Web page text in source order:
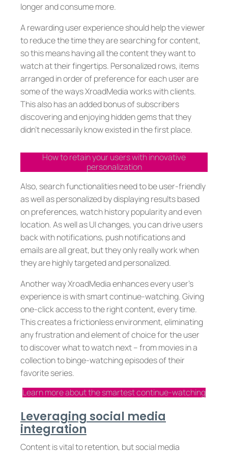
longer and consume more.
A rewarding user experience should help the viewer
to reduce the time they are searching for content,
so this means having all the content they want to
watch at their fingertips. Personalized rows, items
arranged in order of preference for each user are
some of the ways XroadMedia works with clients.
This also has an added bonus of subscribers
discovering and enjoying hidden gems that they
didn’t necessarily know existed in the first place.
How to retain your users with innovative
personalization
Also, search functionalities need to be user-friendly
as well as personalized by displaying results based
on preferences, watch history popularity and even
location. As well as UI changes, you can drive users
back with notifications, push notifications and
emails are all great, but they only really work when
they are highly targeted and personalized.
Another way XroadMedia enhances every user’s
experience is with smart continue-watching. Giving
one-click access to the right content, every time.
This creates a frictionless environment, eliminating
any frustration and element of choice for the user
to discover what to watch next – from movies in a
collection to binge-watching episodes of their
favorite series.
Learn more about the smartest continue-watching
Leveraging social media
integration
Content is vital to retention, but social media